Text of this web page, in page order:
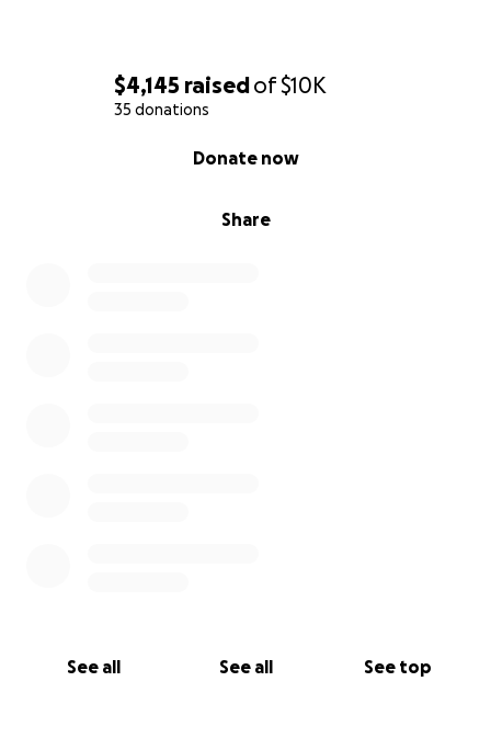
$4,145 raisedof$10K
35 donations
Share
Donate now
See all See all See top